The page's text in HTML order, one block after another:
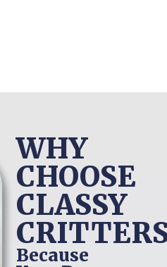
WHY
CHOOSE
CLASSY
Because